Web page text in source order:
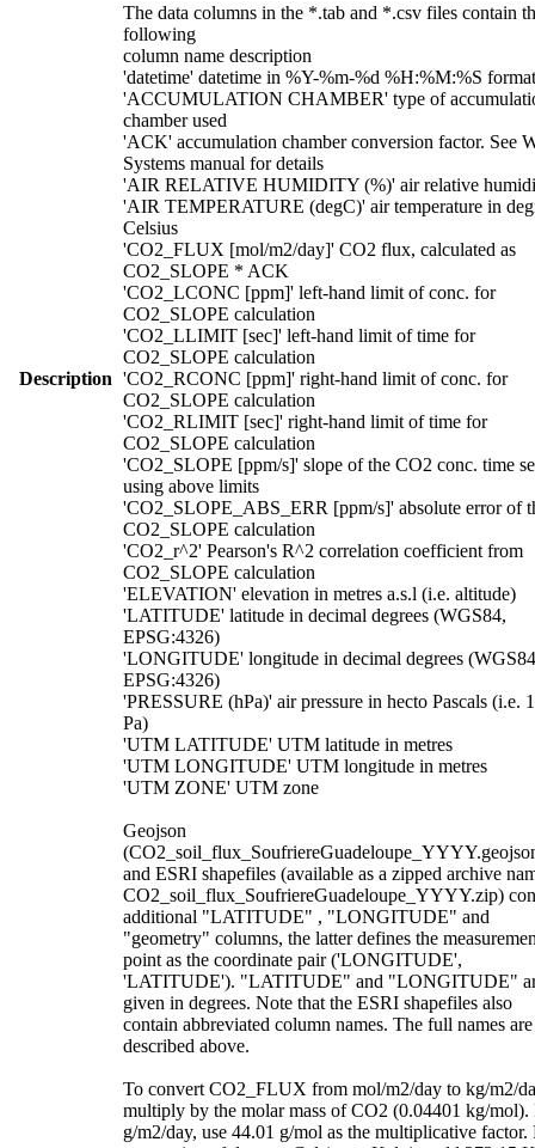
Description
The data columns in the *.tab and *.csv files contain
following
column name description
'datetime' datetime in %Y-%m-%d %H:%M:%S format
'ACCUMULATION CHAMBER' type of
chamber used
'ACK' accumulation chamber conversion factor. See
Systems manual for details
'AIR RELATIVE HUMIDITY (%)' air relative
'AIR TEMPERATURE (degC)' air temperature in
Celsius
'CO2_FLUX [mol/m2/day]' CO2 flux, calculated as
CO2_SLOPE * ACK
'CO2_LCONC [ppm]' left-hand limit of conc. for
CO2_SLOPE calculation
'CO2_LLIMIT [sec]' left-hand limit of time for
CO2_SLOPE calculation
'CO2_RCONC [ppm]' right-hand limit of conc. for
CO2_SLOPE calculation
'CO2_RLIMIT [sec]' right-hand limit of time for
CO2_SLOPE calculation
'CO2_SLOPE [ppm/s]' slope of the CO2 conc. time
using above limits
'CO2_SLOPE_ABS_ERR [ppm/s]' absolute error of
CO2_SLOPE calculation
'CO2_r^2' Pearson's R^2 correlation coefficient from
CO2_SLOPE calculation
'ELEVATION' elevation in metres a.s.l (i.e. altitude)
'LATITUDE' latitude in decimal degrees (WGS84,
EPSG:4326)
'LONGITUDE' longitude in decimal degrees
EPSG:4326)
'PRESSURE (hPa)' air pressure in hecto Pascals (i.e.
Pa)
'UTM LATITUDE' UTM latitude in metres
'UTM LONGITUDE' UTM longitude in metres
'UTM ZONE' UTM zone
Geojson
and ESRI shapefiles (available as a zipped archive
CO2_soil_flux_SoufriereGuadeloupe_YYYY.zip)
additional "LATITUDE" , "LONGITUDE" and
"geometry" columns, the latter defines the
point as the coordinate pair ('LONGITUDE',
'LATITUDE'). "LATITUDE" and "LONGITUDE"
given in degrees. Note that the ESRI shapefiles also
contain abbreviated column names. The full names are
described above.
To convert CO2_FLUX from mol/m2/day to kg/m2/
multiply by the molar mass of CO2 (0.04401 kg/mol).
g/m2/day, use 44.01 g/mol as the multiplicative factor.